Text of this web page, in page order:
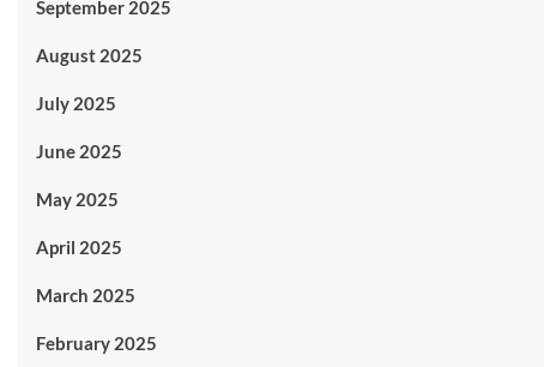
September 2025
August 2025
July 2025
June 2025
May 2025
April 2025
March 2025
February 2025